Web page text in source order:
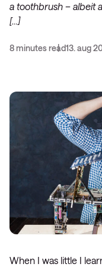
a toothbrush – albeit
[…]
8 minutes read13. aug
When I was little I